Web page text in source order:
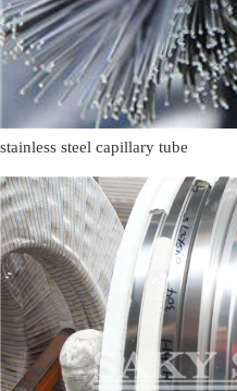
stainless steel capillary tube